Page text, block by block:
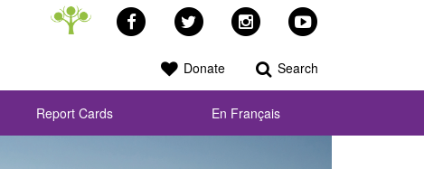
Report Cards En Français
FacebookTwitter InstagramYouTube
Donate Search